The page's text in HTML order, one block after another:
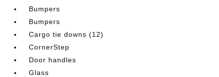
Bumpers
Bumpers
Cargo tie downs (12)
CornerStep
Door handles
Glass